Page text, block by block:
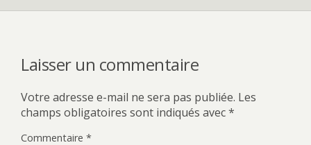
Laisser un commentaire
Votre adresse e-mail ne sera pas publiée. Les
champs obligatoires sont indiqués avec*
Commentaire *